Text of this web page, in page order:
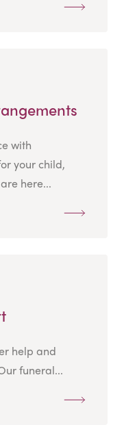
with
your child,
here...
help and
funeral...